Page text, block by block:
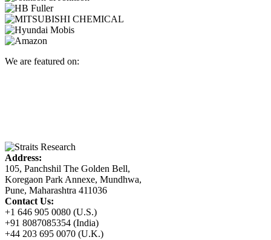
We are featured on:
Address:
105, Panchshil The Golden Bell,
Koregaon Park Annexe, Mundhwa,
Pune, Maharashtra 411036
Contact Us:
+1 646 905 0080 (U.S.)
+91 8087085354 (India)
+44 203 695 0070 (U.K.)